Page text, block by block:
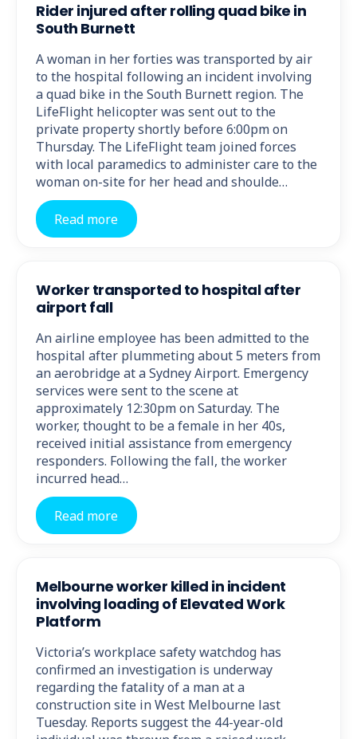
Rider injured after rolling quad bike in
South Burnett
A woman in her forties was transported by air
to the hospital following an incident involving
a quad bike in the South Burnett region. The
LifeFlight helicopter was sent out to the
private property shortly before 6:00pm on
Thursday. The LifeFlight team joined forces
with local paramedics to administer care to the
woman on-site for her head and shoulde…
Read more
Worker transported to hospital after
airport fall
An airline employee has been admitted to the
hospital after plummeting about 5 meters from
an aerobridge at a Sydney Airport. Emergency
services were sent to the scene at
approximately 12:30pm on Saturday. The
worker, thought to be a female in her 40s,
received initial assistance from emergency
responders. Following the fall, the worker
incurred head…
Read more
Melbourne worker killed in incident
involving loading of Elevated Work
Platform
Victoria’s workplace safety watchdog has
confirmed an investigation is underway
regarding the fatality of a man at a
construction site in West Melbourne last
Tuesday. Reports suggest the 44-year-old